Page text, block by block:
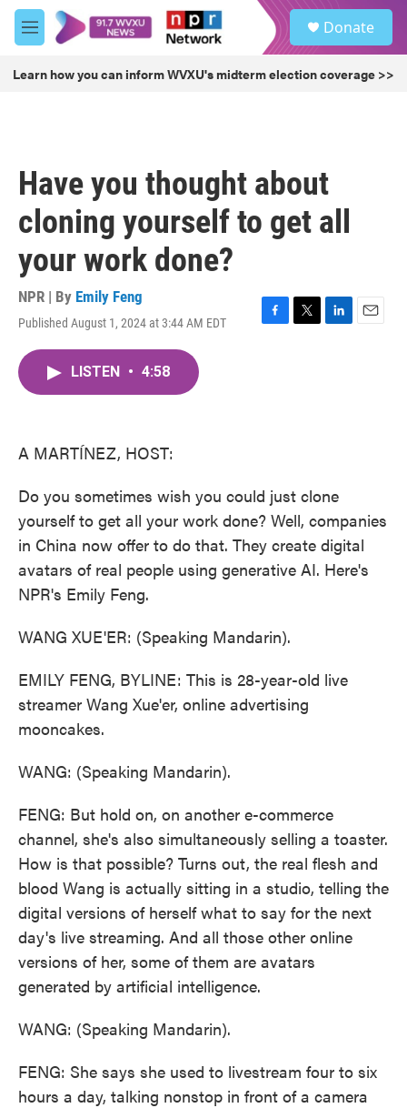
Skip to main content
M
e
u
Donate
Learn how you can inform WVXU's midterm election coverage >>
Have you thought about
cloning yourself to get all
your work done?
NPR | By Emily Feng
Published August 1, 2024 at 3:44 AM EDT
F
T
L
E
LISTEN • 4:58
A MARTÍNEZ, HOST:
Do you sometimes wish you could just clone
yourself to get all your work done? Well, companies
in China now offer to do that. They create digital
avatars of real people using generative AI. Here's
NPR's Emily Feng.
WANG XUE'ER: (Speaking Mandarin).
EMILY FENG, BYLINE: This is 28-year-old live
streamer Wang Xue'er, online advertising
mooncakes.
WANG: (Speaking Mandarin).
FENG: But hold on, on another e-commerce
channel, she's also simultaneously selling a toaster.
How is that possible? Turns out, the real flesh and
blood Wang is actually sitting in a studio, telling the
digital versions of herself what to say for the next
day's live streaming. And all those other online
versions of her, some of them are avatars
generated by artificial intelligence.
WANG: (Speaking Mandarin).
FENG: She says she used to livestream four to six
hours a day, talking nonstop in front of a camera